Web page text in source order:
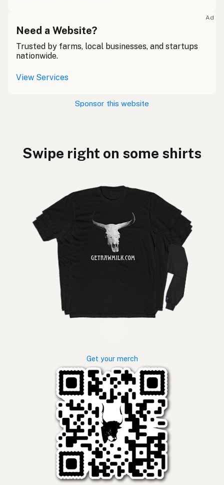
Ad
Need a Website?
Trusted by farms, local businesses, and startups
nationwide.
View Services
Sponsor this website
Swipe right on some shirts
Get your merch